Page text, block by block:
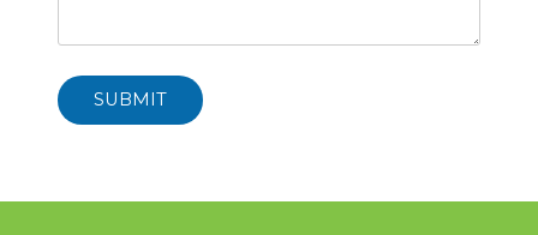
SUBMIT